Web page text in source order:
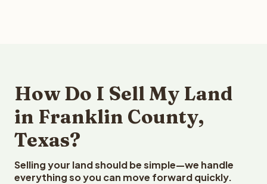
How Do I Sell My Land
in Franklin County,
Texas?
Selling your land should be simple—we handle
everything so you can move forward quickly.